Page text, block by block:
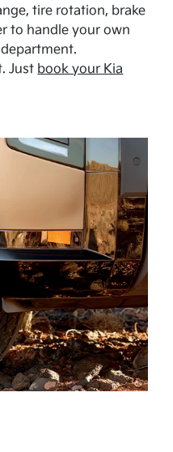
tire rotation, brake
to handle your own
Just book your Kia